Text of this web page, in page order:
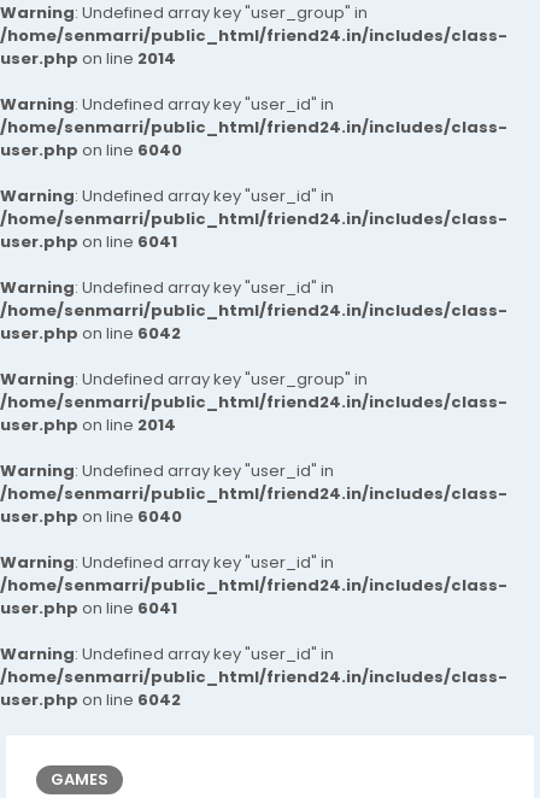
Warning: Undefined array key "user_group" in
/home/senmarri/public_html/friend24.in/includes/class-
user.php on line 2014
Warning: Undefined array key "user_id" in
/home/senmarri/public_html/friend24.in/includes/class-
user.php on line 6040
Warning: Undefined array key "user_id" in
/home/senmarri/public_html/friend24.in/includes/class-
user.php on line 6041
Warning: Undefined array key "user_id" in
/home/senmarri/public_html/friend24.in/includes/class-
user.php on line 6042
Warning: Undefined array key "user_group" in
/home/senmarri/public_html/friend24.in/includes/class-
user.php on line 2014
Warning: Undefined array key "user_id" in
/home/senmarri/public_html/friend24.in/includes/class-
user.php on line 6040
Warning: Undefined array key "user_id" in
/home/senmarri/public_html/friend24.in/includes/class-
user.php on line 6041
Warning: Undefined array key "user_id" in
/home/senmarri/public_html/friend24.in/includes/class-
user.php on line 6042
GAMES